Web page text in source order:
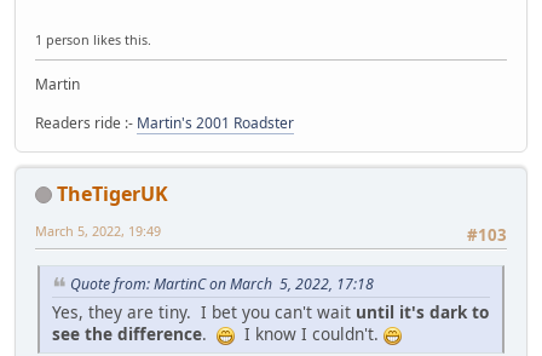
1 person likes this.
Martin
Readers ride :- Martin's 2001 Roadster
TheTigerUK
#103
March 5, 2022, 19:49
Quote from: MartinC on March 5, 2022, 17:18
Yes, they are tiny. I bet you can't wait until it's dark to
see the difference. I know I couldn't.